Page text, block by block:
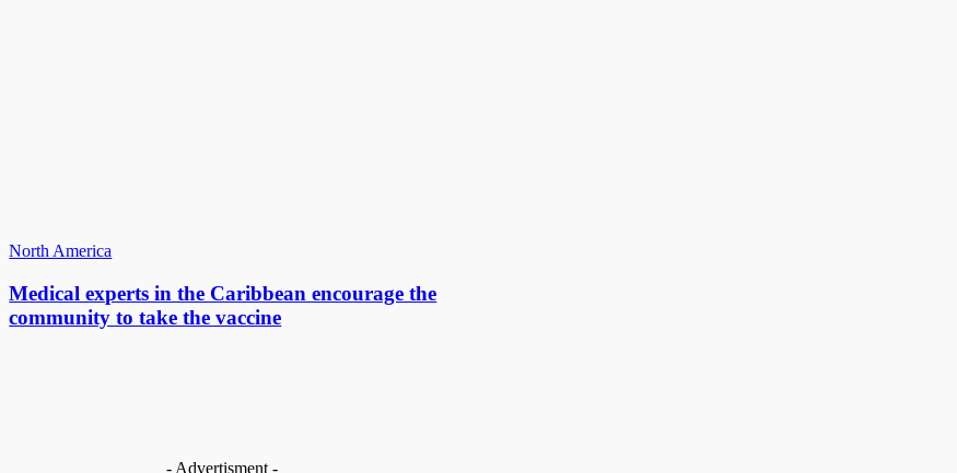
North America
Medical experts in the Caribbean encourage the
community to take the vaccine
- Advertisment -